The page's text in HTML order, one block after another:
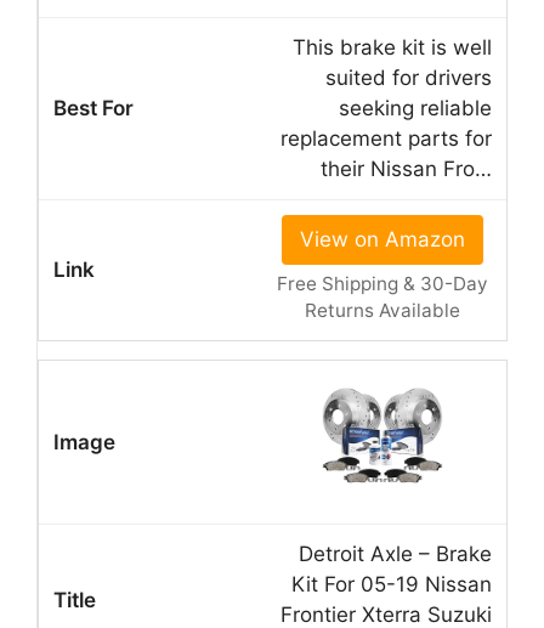
This brake kit is well
suited for drivers
seeking reliable
replacement parts for
their Nissan Fro…
View on Amazon
Free Shipping & 30-Day
Returns Available
Detroit Axle – Brake
Kit For 05-19 Nissan
Frontier Xterra Suzuki